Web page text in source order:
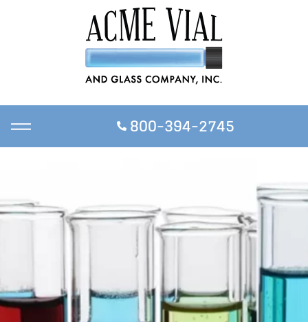
800-394-2745